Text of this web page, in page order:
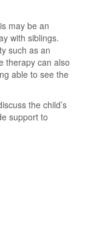
may be an
with siblings.
such as an
therapy can also
able to see the
the child’s
support to